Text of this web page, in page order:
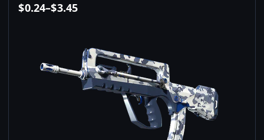
$0.24–$3.45